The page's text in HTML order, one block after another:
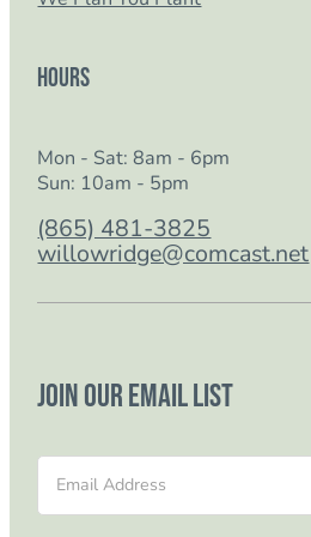
Hours
Mon - Sat: 8am - 6pm
Sun: 10am - 5pm
(865) 481-3825
willowridge@comcast.net
Join our email list
Section